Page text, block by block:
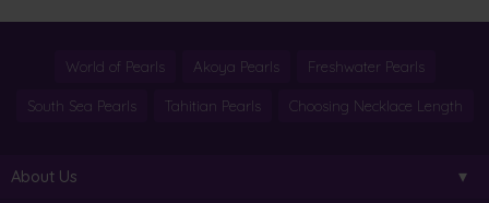
World of Pearls Akoya Pearls Freshwater Pearls
South Sea Pearls Tahitian Pearls Choosing Necklace Length
About Us